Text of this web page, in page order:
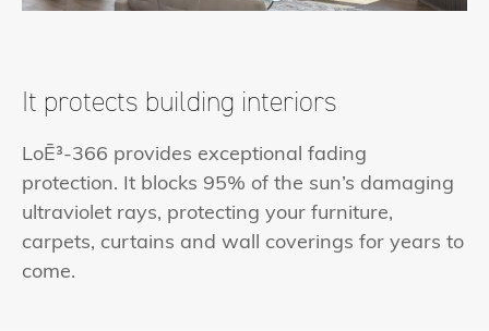
It protects building interiors
LoĒ³-366 provides exceptional fading
protection. It blocks 95% of the sun’s damaging
ultraviolet rays, protecting your furniture,
carpets, curtains and wall coverings for years to
come.